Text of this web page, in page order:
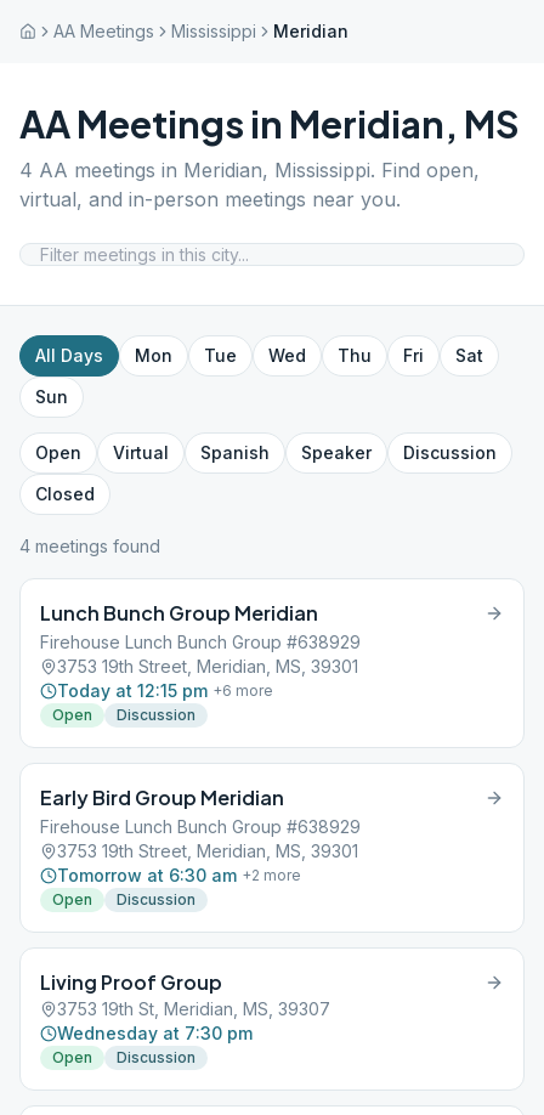
AA Meetings Mississippi Meridian
AA Meetings in Meridian, MS
4 AA meetings in Meridian, Mississippi. Find open,
virtual, and in-person meetings near you.
All Days Mon Tue Wed Thu Fri
Sat
Sun
Open Virtual Spanish Speaker
Discussion
Closed
4 meetings found
Lunch Bunch Group Meridian
Firehouse Lunch Bunch Group #638929
3753 19th Street, Meridian, MS, 39301
Today at 12:15 pm +6 more
Open
Discussion
Early Bird Group Meridian
Firehouse Lunch Bunch Group #638929
3753 19th Street, Meridian, MS, 39301
Tomorrow at 6:30 am +2 more
Open
Discussion
Living Proof Group
3753 19th St, Meridian, MS, 39307
Wednesday at 7:30 pm
Open Discussion